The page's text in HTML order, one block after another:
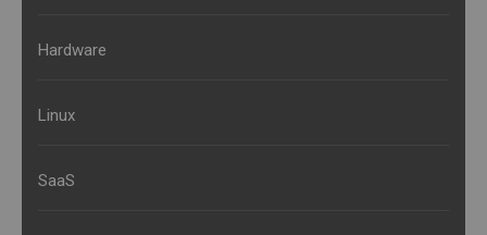
Hardware
Linux
SaaS